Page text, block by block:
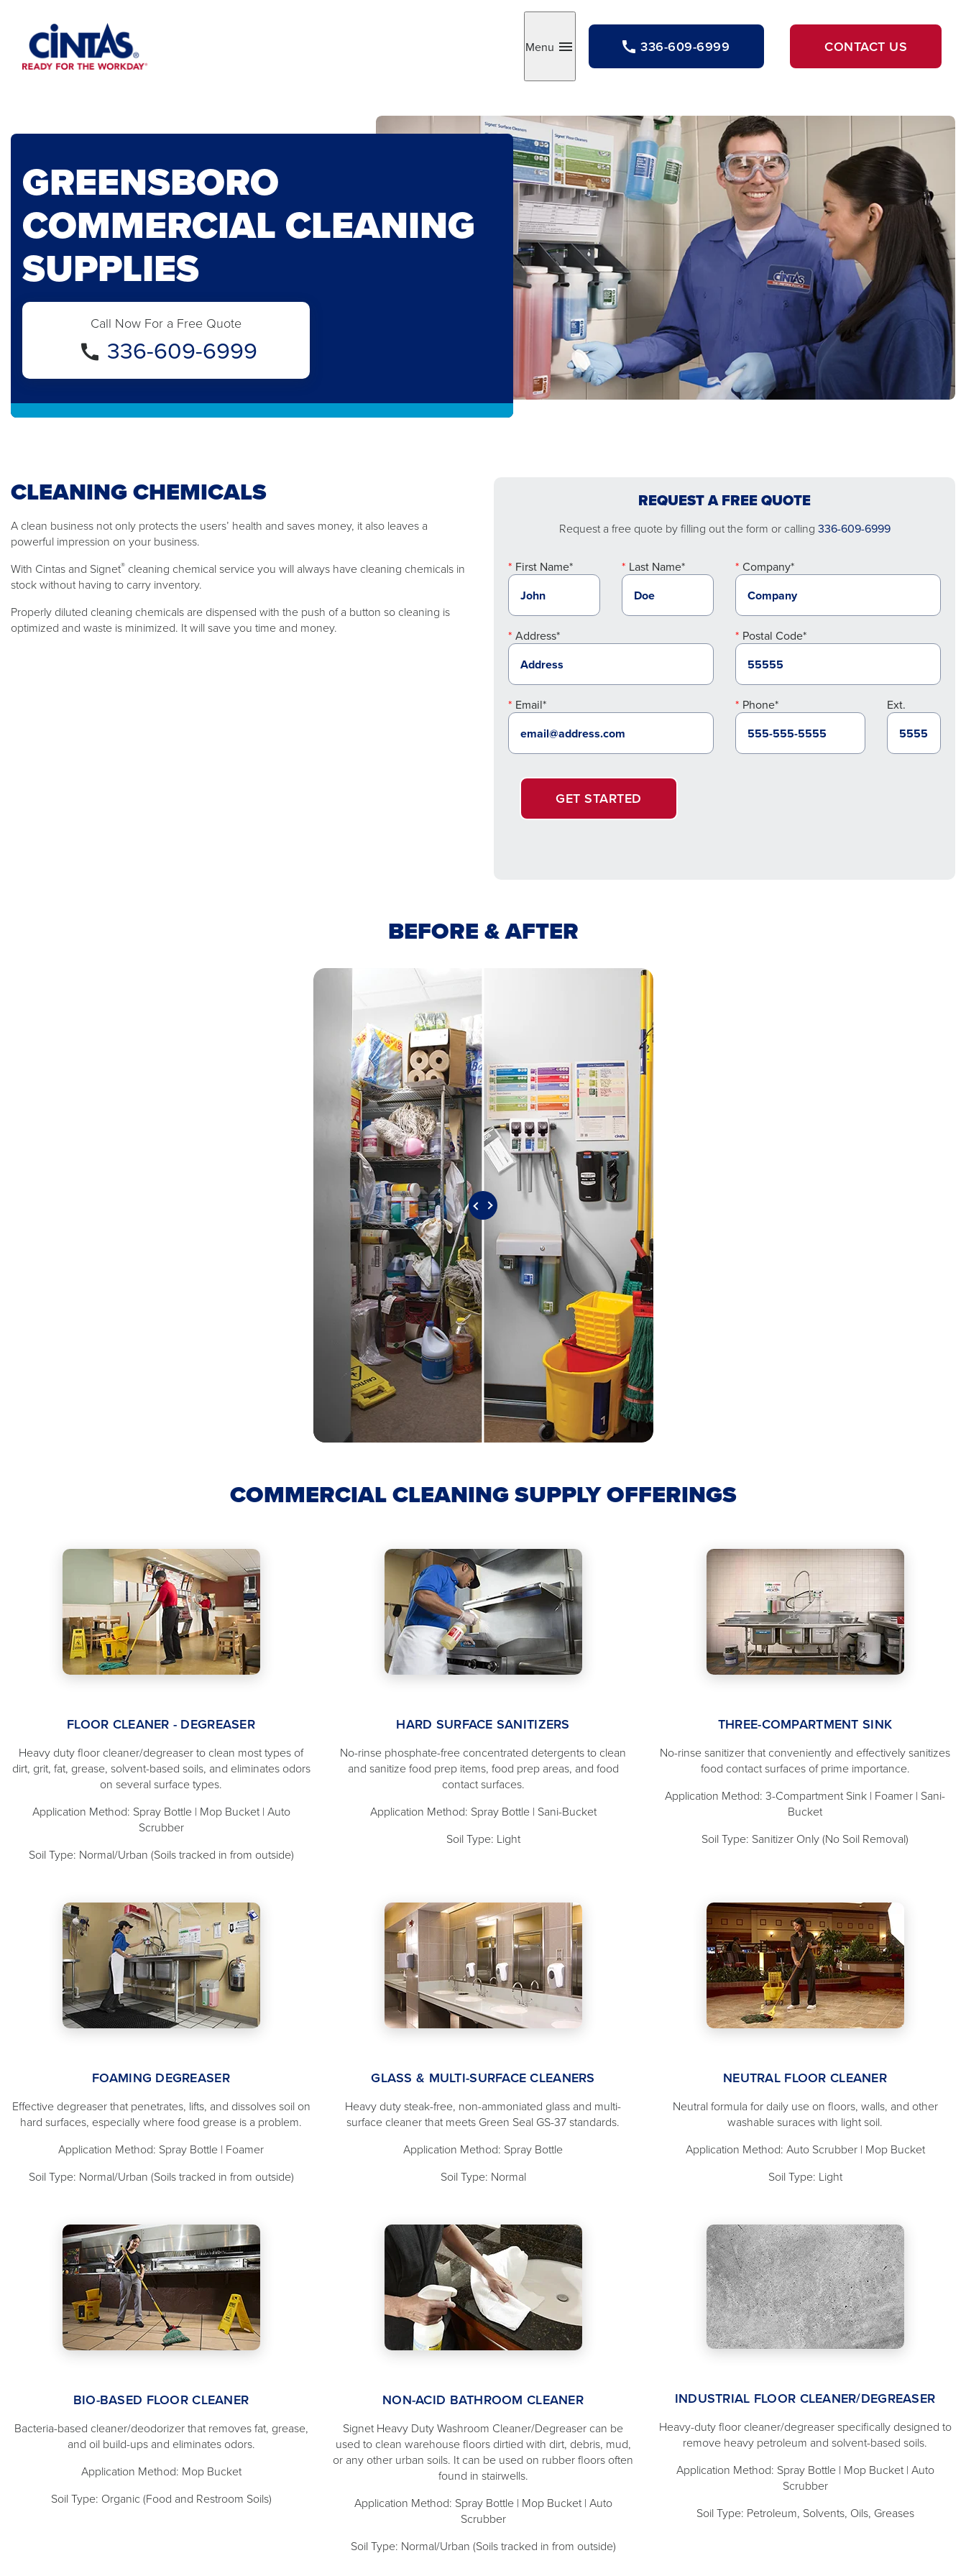
Content
Toggle
Menu 336-609-6999 CONTACT US
GREENSBORO
COMMERCIAL CLEANING
SUPPLIES
Call Now For a Free Quote
336-609-6999
REQUEST A FREE QUOTE
Request a free quote by filling out the form or calling 336-609-6999
First Name* Last Name* Company*
Address* Postal Code*
Email* Phone* Ext.
GET STARTED
CLEANING CHEMICALS
A clean business not only protects the users’ health and saves money, it also leaves a
powerful impression on your business.
With Cintas and Signet® cleaning chemical service you will always have cleaning chemicals in
stock without having to carry inventory.
Properly diluted cleaning chemicals are dispensed with the push of a button so cleaning is
optimized and waste is minimized. It will save you time and money.
BEFORE & AFTER
COMMERCIAL CLEANING SUPPLY OFFERINGS
FLOOR CLEANER - DEGREASER
Heavy duty floor cleaner/degreaser to clean most types of
dirt, grit, fat, grease, solvent-based soils, and eliminates odors
on several surface types.
Application Method: Spray Bottle | Mop Bucket | Auto
Scrubber
Soil Type: Normal/Urban (Soils tracked in from outside)
HARD SURFACE SANITIZERS
No-rinse phosphate-free concentrated detergents to clean
and sanitize food prep items, food prep areas, and food
contact surfaces.
Application Method: Spray Bottle | Sani-Bucket
Soil Type: Light
THREE-COMPARTMENT SINK
No-rinse sanitizer that conveniently and effectively sanitizes
food contact surfaces of prime importance.
Application Method: 3-Compartment Sink | Foamer | Sani-
Bucket
Soil Type: Sanitizer Only (No Soil Removal)
FOAMING DEGREASER
Effective degreaser that penetrates, lifts, and dissolves soil on
hard surfaces, especially where food grease is a problem.
Application Method: Spray Bottle | Foamer
Soil Type: Normal/Urban (Soils tracked in from outside)
GLASS & MULTI-SURFACE CLEANERS
Heavy duty steak-free, non-ammoniated glass and multi-
surface cleaner that meets Green Seal GS-37 standards.
Application Method: Spray Bottle
Soil Type: Normal
NEUTRAL FLOOR CLEANER
Neutral formula for daily use on floors, walls, and other
washable suraces with light soil.
Application Method: Auto Scrubber | Mop Bucket
Soil Type: Light
BIO-BASED FLOOR CLEANER
Bacteria-based cleaner/deodorizer that removes fat, grease,
and oil build-ups and eliminates odors.
Application Method: Mop Bucket
Soil Type: Organic (Food and Restroom Soils)
NON-ACID BATHROOM CLEANER
Signet Heavy Duty Washroom Cleaner/Degreaser can be
used to clean warehouse floors dirtied with dirt, debris, mud,
or any other urban soils. It can be used on rubber floors often
found in stairwells.
Application Method: Spray Bottle | Mop Bucket | Auto
Scrubber
Soil Type: Normal/Urban (Soils tracked in from outside)
INDUSTRIAL FLOOR CLEANER/DEGREASER
Heavy-duty floor cleaner/degreaser specifically designed to
remove heavy petroleum and solvent-based soils.
Application Method: Spray Bottle | Mop Bucket | Auto
Scrubber
Soil Type: Petroleum, Solvents, Oils, Greases